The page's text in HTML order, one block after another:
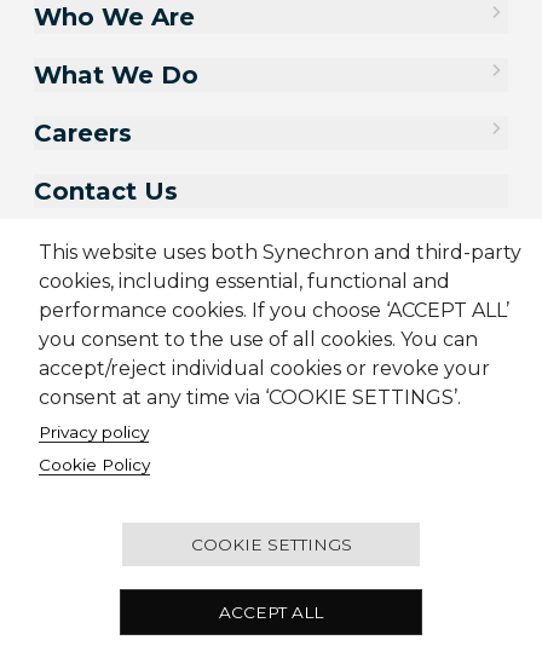
This website uses both Synechron and third-party
cookies, including essential, functional and
performance cookies. If you choose ‘ACCEPT ALL’
you consent to the use of all cookies. You can
accept/reject individual cookies or revoke your
consent at any time via ‘COOKIE SETTINGS’.
Privacy policy
Cookie Policy
COOKIE SETTINGS
ACCEPT ALL
Who We Are
What We Do
Careers
Contact Us
Sitemap Cookie Policy
© 2001-2026 Synechron, all rights reserved.
Melbourne Quarter Tower, Level 30, 695 Collins
Street, Docklands VIC 3008 Australia